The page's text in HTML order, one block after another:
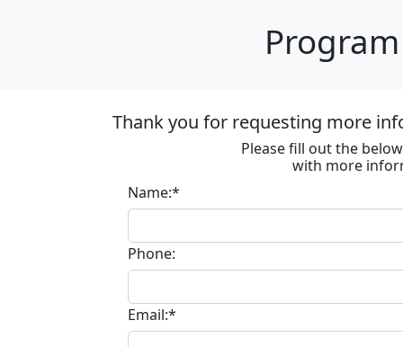
Thank you for requesting more
Please fill out the
with more
Name:*
Phone:
Email:*